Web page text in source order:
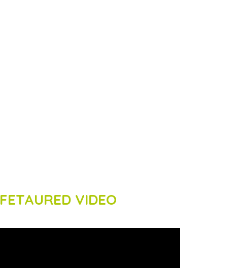
FETAURED VIDEO